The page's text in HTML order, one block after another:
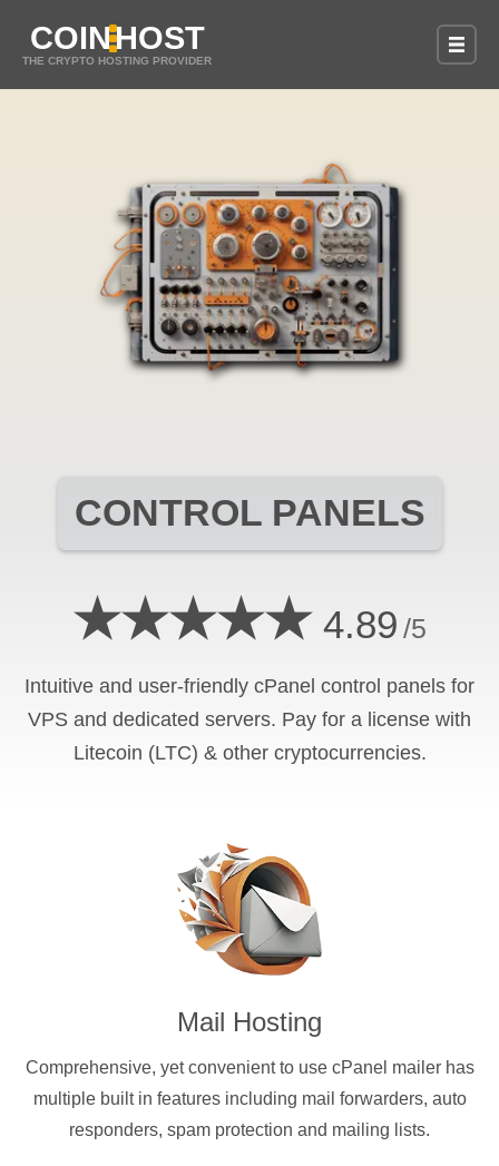
COINHOST
THE CRYPTO HOSTING PROVIDER
CONTROL PANELS
★★★★★ 4.89 /5
Intuitive and user-friendly cPanel control panels for
VPS and dedicated servers. Pay for a license with
Litecoin (LTC) & other cryptocurrencies.
Mail Hosting
Comprehensive, yet convenient to use cPanel mailer has
multiple built in features including mail forwarders, auto
responders, spam protection and mailing lists.